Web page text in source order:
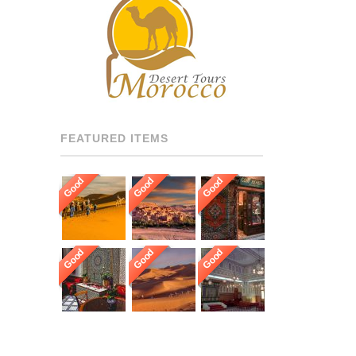
RECOMMENDED DRIVERS
AND GUIDES THROUGHOUT
[…]
FEATURED ITEMS
Good Good Good
Good Good Good